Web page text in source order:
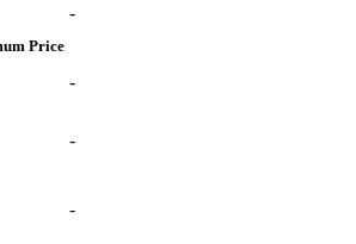
Price
-
-
-
-